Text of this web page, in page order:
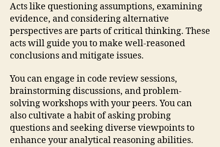
Acts like questioning assumptions, examining
evidence, and considering alternative
perspectives are parts of critical thinking. These
acts will guide you to make well-reasoned
conclusions and mitigate issues.
You can engage in code review sessions,
brainstorming discussions, and problem-
solving workshops with your peers. You can
also cultivate a habit of asking probing
questions and seeking diverse viewpoints to
enhance your analytical reasoning abilities.